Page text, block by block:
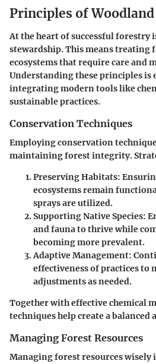
Principles of
At the heart of successful forestry
stewardship. This means treating
ecosystems that require care and
Understanding these principles is
integrating modern tools like
sustainable practices.
Conservation Techniques
Employing conservation
maintaining forest integrity.
Preserving Habitats:
ecosystems remain
sprays are utilized.
Supporting Native Species:
and fauna to thrive while
becoming more prevalent.
Adaptive Management:
effectiveness of practices to
adjustments as needed.
Together with effective chemical
techniques help create a balanced
Managing Forest Resources
Managing forest resources wisely